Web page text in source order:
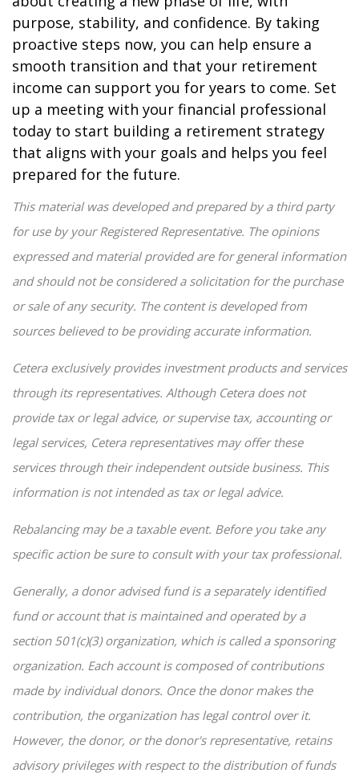
purpose, stability, and confidence. By taking
proactive steps now, you can help ensure a
smooth transition and that your retirement
income can support you for years to come. Set
up a meeting with your financial professional
today to start building a retirement strategy
that aligns with your goals and helps you feel
prepared for the future.
This material was developed and prepared by a third party
for use by your Registered Representative. The opinions
expressed and material provided are for general information
and should not be considered a solicitation for the purchase
or sale of any security. The content is developed from
sources believed to be providing accurate information.
Cetera exclusively provides investment products and services
through its representatives. Although Cetera does not
provide tax or legal advice, or supervise tax, accounting or
legal services, Cetera representatives may offer these
services through their independent outside business. This
information is not intended as tax or legal advice.
Rebalancing may be a taxable event. Before you take any
specific action be sure to consult with your tax professional.
Generally, a donor advised fund is a separately identified
fund or account that is maintained and operated by a
section 501(c)(3) organization, which is called a sponsoring
organization. Each account is composed of contributions
made by individual donors. Once the donor makes the
contribution, the organization has legal control over it.
However, the donor, or the donor's representative, retains
advisory privileges with respect to the distribution of funds